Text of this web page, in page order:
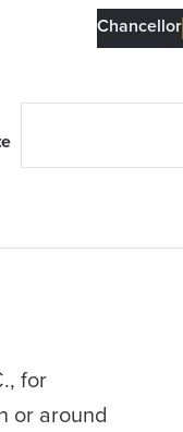
Chancellor
for
or around